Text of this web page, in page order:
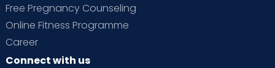
Free Pregnancy Counseling
Online Fitness Programme
Career
Connect with us